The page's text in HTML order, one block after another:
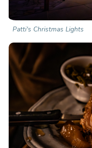
Patti's Christmas Lights